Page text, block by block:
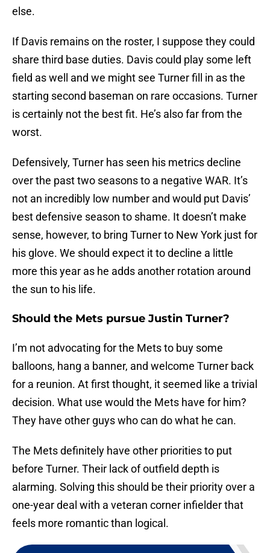
else.
If Davis remains on the roster, I suppose they could
share third base duties. Davis could play some left
field as well and we might see Turner fill in as the
starting second baseman on rare occasions. Turner
is certainly not the best fit. He’s also far from the
worst.
Defensively, Turner has seen his metrics decline
over the past two seasons to a negative WAR. It’s
not an incredibly low number and would put Davis’
best defensive season to shame. It doesn’t make
sense, however, to bring Turner to New York just for
his glove. We should expect it to decline a little
more this year as he adds another rotation around
the sun to his life.
Should the Mets pursue Justin Turner?
I’m not advocating for the Mets to buy some
balloons, hang a banner, and welcome Turner back
for a reunion. At first thought, it seemed like a trivial
decision. What use would the Mets have for him?
They have other guys who can do what he can.
The Mets definitely have other priorities to put
before Turner. Their lack of outfield depth is
alarming. Solving this should be their priority over a
one-year deal with a veteran corner infielder that
feels more romantic than logical.